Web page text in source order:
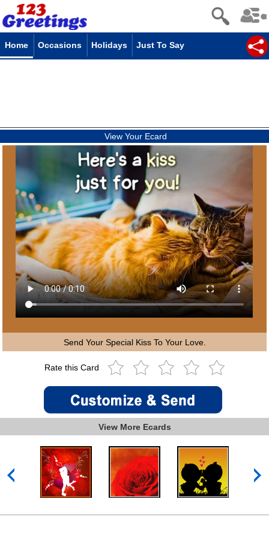
Home Occasions Holidays Just To Say
View Your Ecard
Send Your Special Kiss To Your Love.
Rate this Card
View More Ecards